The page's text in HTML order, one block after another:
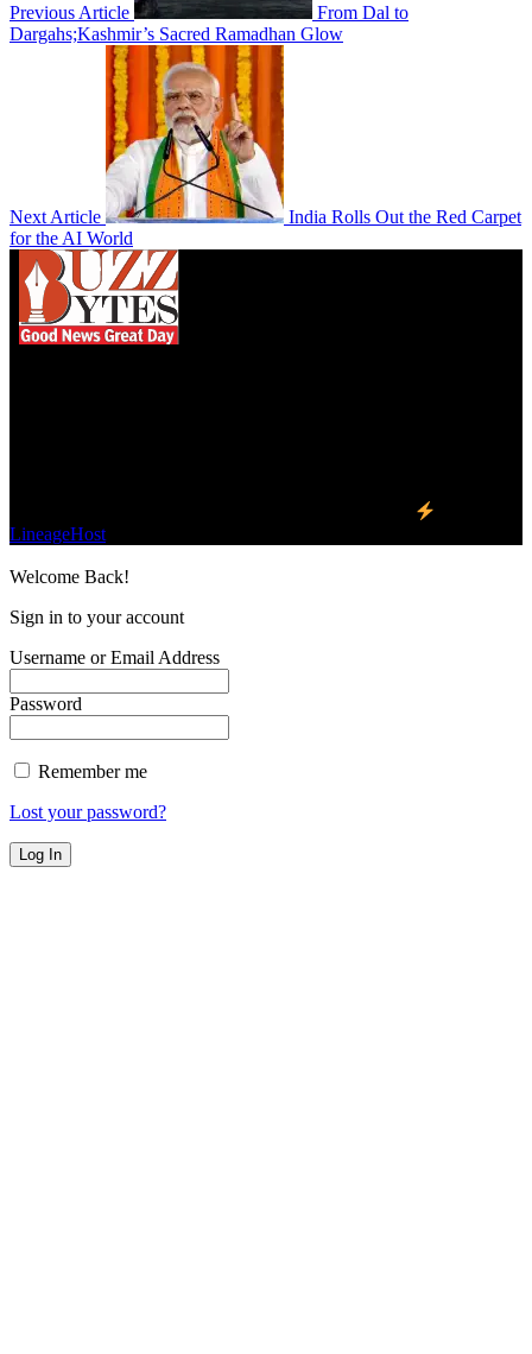
Previous Article
From Dal to
Dargahs;Kashmir’s Sacred Ramadhan Glow
Next Article
India Rolls Out the Red Carpet
for the AI World
LineageHost
Welcome Back!
Sign in to your account
Username or Email Address
Password
Remember me
Lost your password?